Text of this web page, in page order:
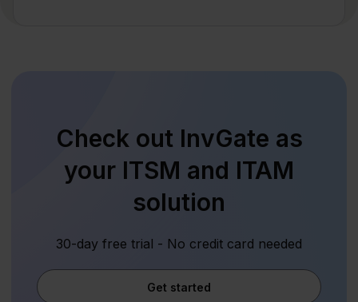
Check out InvGate as
your ITSM and ITAM
solution
30-day free trial - No credit card needed
Get started